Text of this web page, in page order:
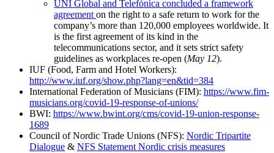
UNI Global and Telefónica concluded a framework
agreement on the right to a safe return to work for the
company’s more than 120,000 employees worldwide. It
is the first agreement of its kind in the
telecommunications sector, and it sets strict safety
guidelines as workplaces re-open (May 12).
IUF (Food, Farm and Hotel Workers):
http://www.iuf.org/show.php?lang=en&tid=384
International Federation of Musicians (FIM): https://www.fim-
musicians.org/covid-19-response-of-unions/
BWI: https://www.bwint.org/cms/covid-19-union-response-
1689
Council of Nordic Trade Unions (NFS): Nordic Tripartite
Dialogue & NFS Statement Nordic crisis measures